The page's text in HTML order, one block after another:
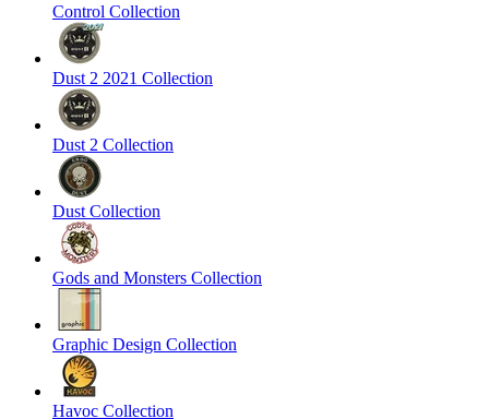
Control Collection
Dust 2 2021 Collection
Dust 2 Collection
Dust Collection
Gods and Monsters Collection
Graphic Design Collection
Havoc Collection